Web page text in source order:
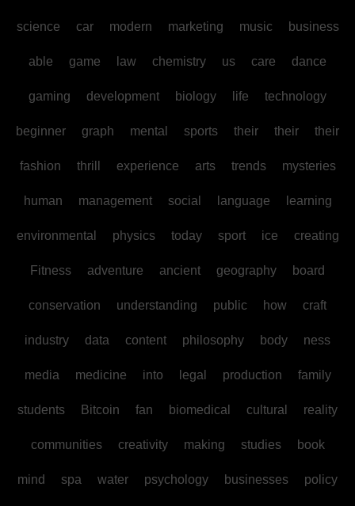
science car modern marketing music business
able game law chemistry us care dance
gaming development biology life technology
beginner graph mental sports their their their
fashion thrill experience arts trends mysteries
human management social language learning
environmental physics today sport ice creating
Fitness adventure ancient geography board
conservation understanding public how craft
industry data content philosophy body ness
media medicine into legal production family
students Bitcoin fan biomedical cultural reality
communities creativity making studies book
mind spa water psychology businesses policy